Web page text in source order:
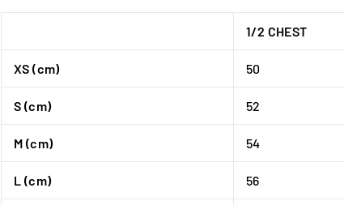
1/2 CHEST
XS (cm) 50
S (cm) 52
M (cm) 54
L (cm) 56